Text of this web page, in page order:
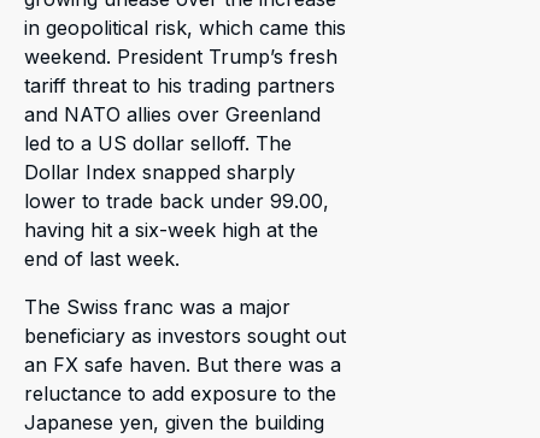
in geopolitical risk, which came this
weekend. President Trump’s fresh
tariff threat to his trading partners
and NATO allies over Greenland
led to a US dollar selloff. The
Dollar Index snapped sharply
lower to trade back under 99.00,
having hit a six-week high at the
end of last week.
The Swiss franc was a major
beneficiary as investors sought out
an FX safe haven. But there was a
reluctance to add exposure to the
Japanese yen, given the building